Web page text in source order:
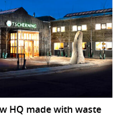
HQ made with waste